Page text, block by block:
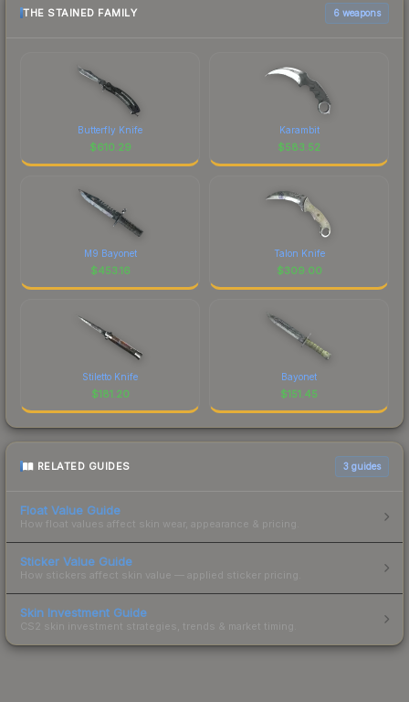
THE STAINED FAMILY 6 weapons
Butterfly Knife
$610.29
Karambit
$583.52
M9 Bayonet
$453.16
Talon Knife
$309.00
Stiletto Knife
$181.20
Bayonet
$151.45
RELATED GUIDES 3 guides
Float Value Guide
How float values affect skin wear, appearance & pricing.
Sticker Value Guide
How stickers affect skin value — applied sticker pricing.
Skin Investment Guide
CS2 skin investment strategies, trends & market timing.